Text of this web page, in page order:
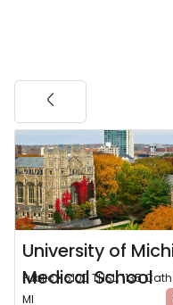
University of
Medical School
Public • 6100 THSL, 1135
MI